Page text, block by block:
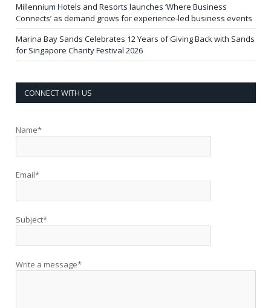
Millennium Hotels and Resorts launches ‘Where Business
Connects’ as demand grows for experience-led business events
Marina Bay Sands Celebrates 12 Years of Giving Back with Sands
for Singapore Charity Festival 2026
CONNECT WITH US
Name*
Email*
Subject*
Write a message*